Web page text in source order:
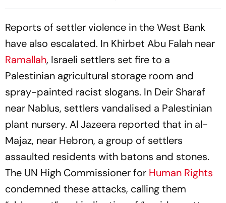
Reports of settler violence in the West Bank
have also escalated. In Khirbet Abu Falah near
Ramallah, Israeli settlers set fire to a
Palestinian agricultural storage room and
spray-painted racist slogans. In Deir Sharaf
near Nablus, settlers vandalised a Palestinian
plant nursery. Al Jazeera reported that in al-
Majaz, near Hebron, a group of settlers
assaulted residents with batons and stones.
The UN High Commissioner for Human Rights
condemned these attacks, calling them